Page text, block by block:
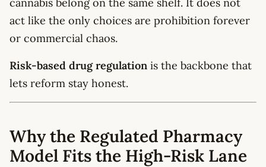
act like the only choices are prohibition forever
or commercial chaos.
Risk-based drug regulation is the backbone that
lets reform stay honest.
Why the Regulated Pharmacy
Model Fits the High-Risk Lane